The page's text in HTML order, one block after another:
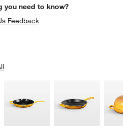
you need to know?
Feedback
UNDO.